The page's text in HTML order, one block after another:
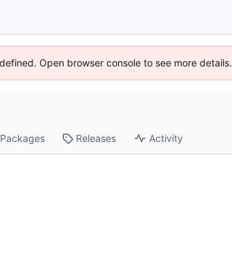
Open browser console to see more details.
Packages Releases Activity